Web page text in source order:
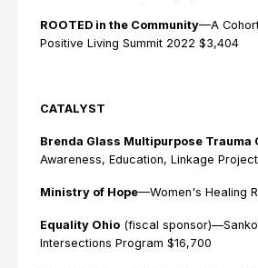
ROOTED in the Community—A
Positive Living Summit 2022 $3,404
CATALYST
Brenda Glass Multipurpose Trauma
Awareness, Education, Linkage
Ministry of Hope—Women's Healing
Equality Ohio (fiscal
Intersections Program $16,700